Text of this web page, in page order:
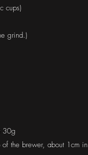
cups)
grind.)
30g
the brewer, about 1cm in